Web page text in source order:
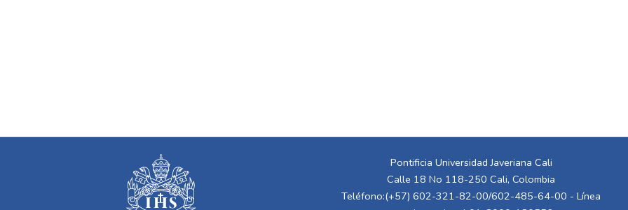
Pontificia Universidad Javeriana Cali
Calle 18 No 118-250 Cali, Colombia
Teléfono:(+57) 602-321-82-00/602-485-64-00 - Línea